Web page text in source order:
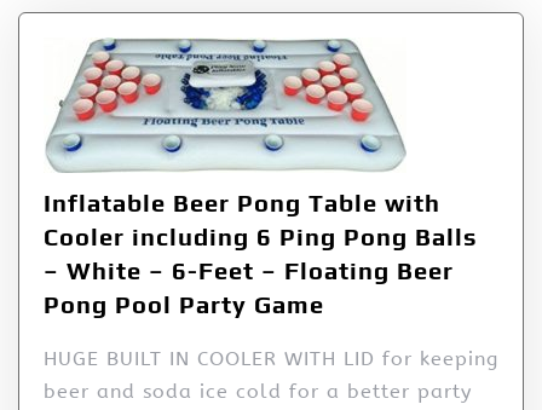
Inflatable Beer Pong Table with
Cooler including 6 Ping Pong Balls
– White – 6-Feet – Floating Beer
Pong Pool Party Game
HUGE BUILT IN COOLER WITH LID for keeping
beer and soda ice cold for a better party